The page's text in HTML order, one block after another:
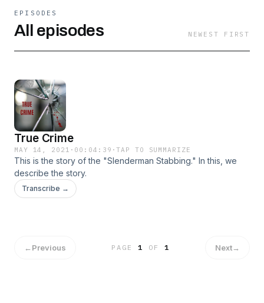
EPISODES
All episodes NEWEST FIRST
True Crime
MAY 14, 2021 · 00:04:39 ·TAP TO SUMMARIZE
This is the story of the "Slenderman Stabbing." In this, we
describe the story.
Transcribe →
←Previous PAGE1 OF 1 Next→